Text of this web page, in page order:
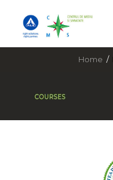
Home